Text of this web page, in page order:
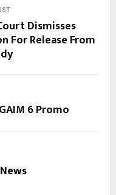
Dismisses
For Release From
6 Promo